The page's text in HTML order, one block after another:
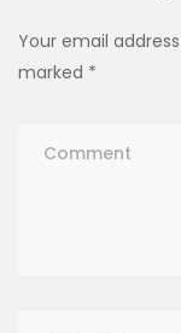
Your email
marked *